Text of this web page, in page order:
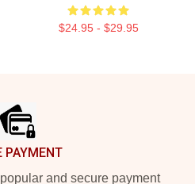
$24.95 - $29.95
PAYMENT
and secure payment